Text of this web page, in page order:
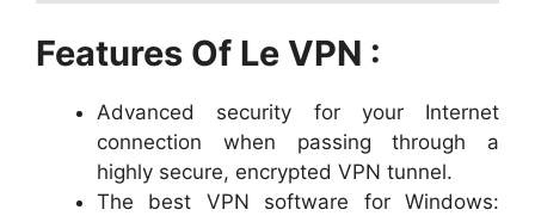
Features Of Le VPN :
Advanced security for your Internet
connection when passing through a
highly secure, encrypted VPN tunnel.
The best VPN software for Windows: